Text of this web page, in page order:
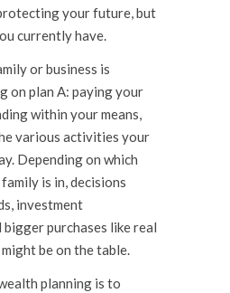
your future, but
currently have.
or business is
on plan A: paying your
within your means,
various activities your
Depending on which
is in, decisions
investment
purchases like real
be on the table.
planning is to